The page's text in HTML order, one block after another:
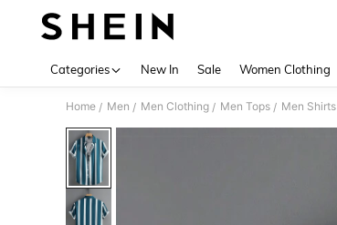
Categories New In Sale Women Clothing
Home / Men / Men Clothing / Men Tops / Men Shirts